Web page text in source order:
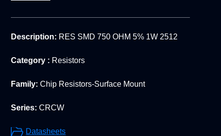
Description: RES SMD 750 OHM 5% 1W 2512
Category : Resistors
Family: Chip Resistors-Surface Mount
Series: CRCW
Datasheets